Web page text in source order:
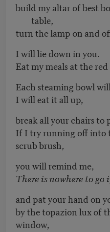
build my altar of best
table,
turn the lamp on and
I will lie down in you.
Eat my meals at the
Each steaming bowl
I will eat it all up,
break all your chairs to
If I try running off into
scrub brush,
you will remind me,
There is nowhere to go
and pat your hand on
by the topazion lux of
window,